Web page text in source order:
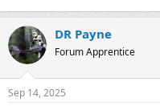
DR Payne
Forum Apprentice
Sep 14, 2025